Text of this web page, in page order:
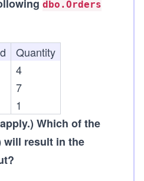
dbo.Orders
Quantity
4
7
1
Which of the
will result in the